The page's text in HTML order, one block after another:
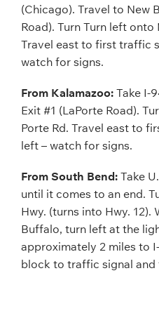
(Chicago). Travel to New
Road). Turn Turn left onto
Travel east to first traffic
watch for signs.
From Kalamazoo: Take I-
Exit #1 (LaPorte Road).
Porte Rd. Travel east to
left – watch for signs.
From South Bend: Take
until it comes to an end.
Hwy. (turns into Hwy. 12).
Buffalo, turn left at the
approximately 2 miles to
block to traffic signal and